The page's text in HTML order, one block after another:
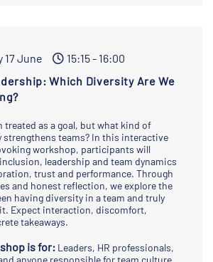
17 June
15:15 - 16:00
Which Diversity Are We
treated as a goal, but what kind of
strengthens teams? In this interactive
workshop, participants will
leadership and team dynamics
trust and performance. Through
and honest reflection, we explore the
having diversity in a team and truly
Expect interaction, discomfort,
takeaways.
is for: Leaders, HR professionals,
anyone responsible for team culture,